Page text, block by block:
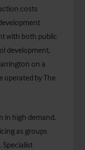
costs
with both public
development,
on a
operated byThe
in high demand,
as groups